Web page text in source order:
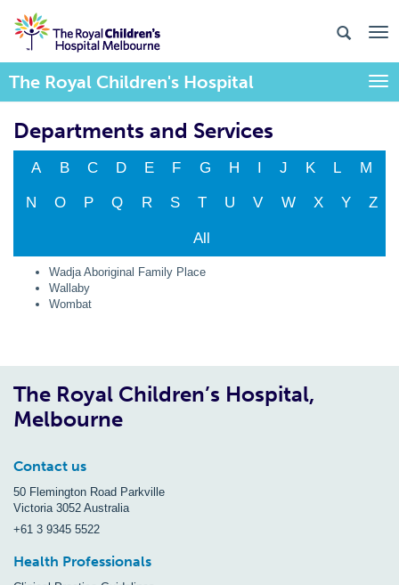
The Royal Children's Hospital
Departments and Services
A B C D E F G H I J K L M
N O P Q R S T U V W X Y Z
All
Wadja Aboriginal Family Place
Wallaby
Wombat
The Royal Children’s Hospital,
Melbourne
Contact us
50 Flemington Road Parkville
Victoria 3052 Australia
+61 3 9345 5522
Health Professionals